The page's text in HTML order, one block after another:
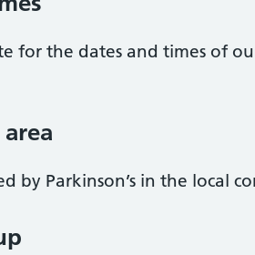
for the dates and times of
by Parkinson’s in the local